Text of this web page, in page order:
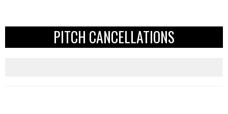
PITCH CANCELLATIONS